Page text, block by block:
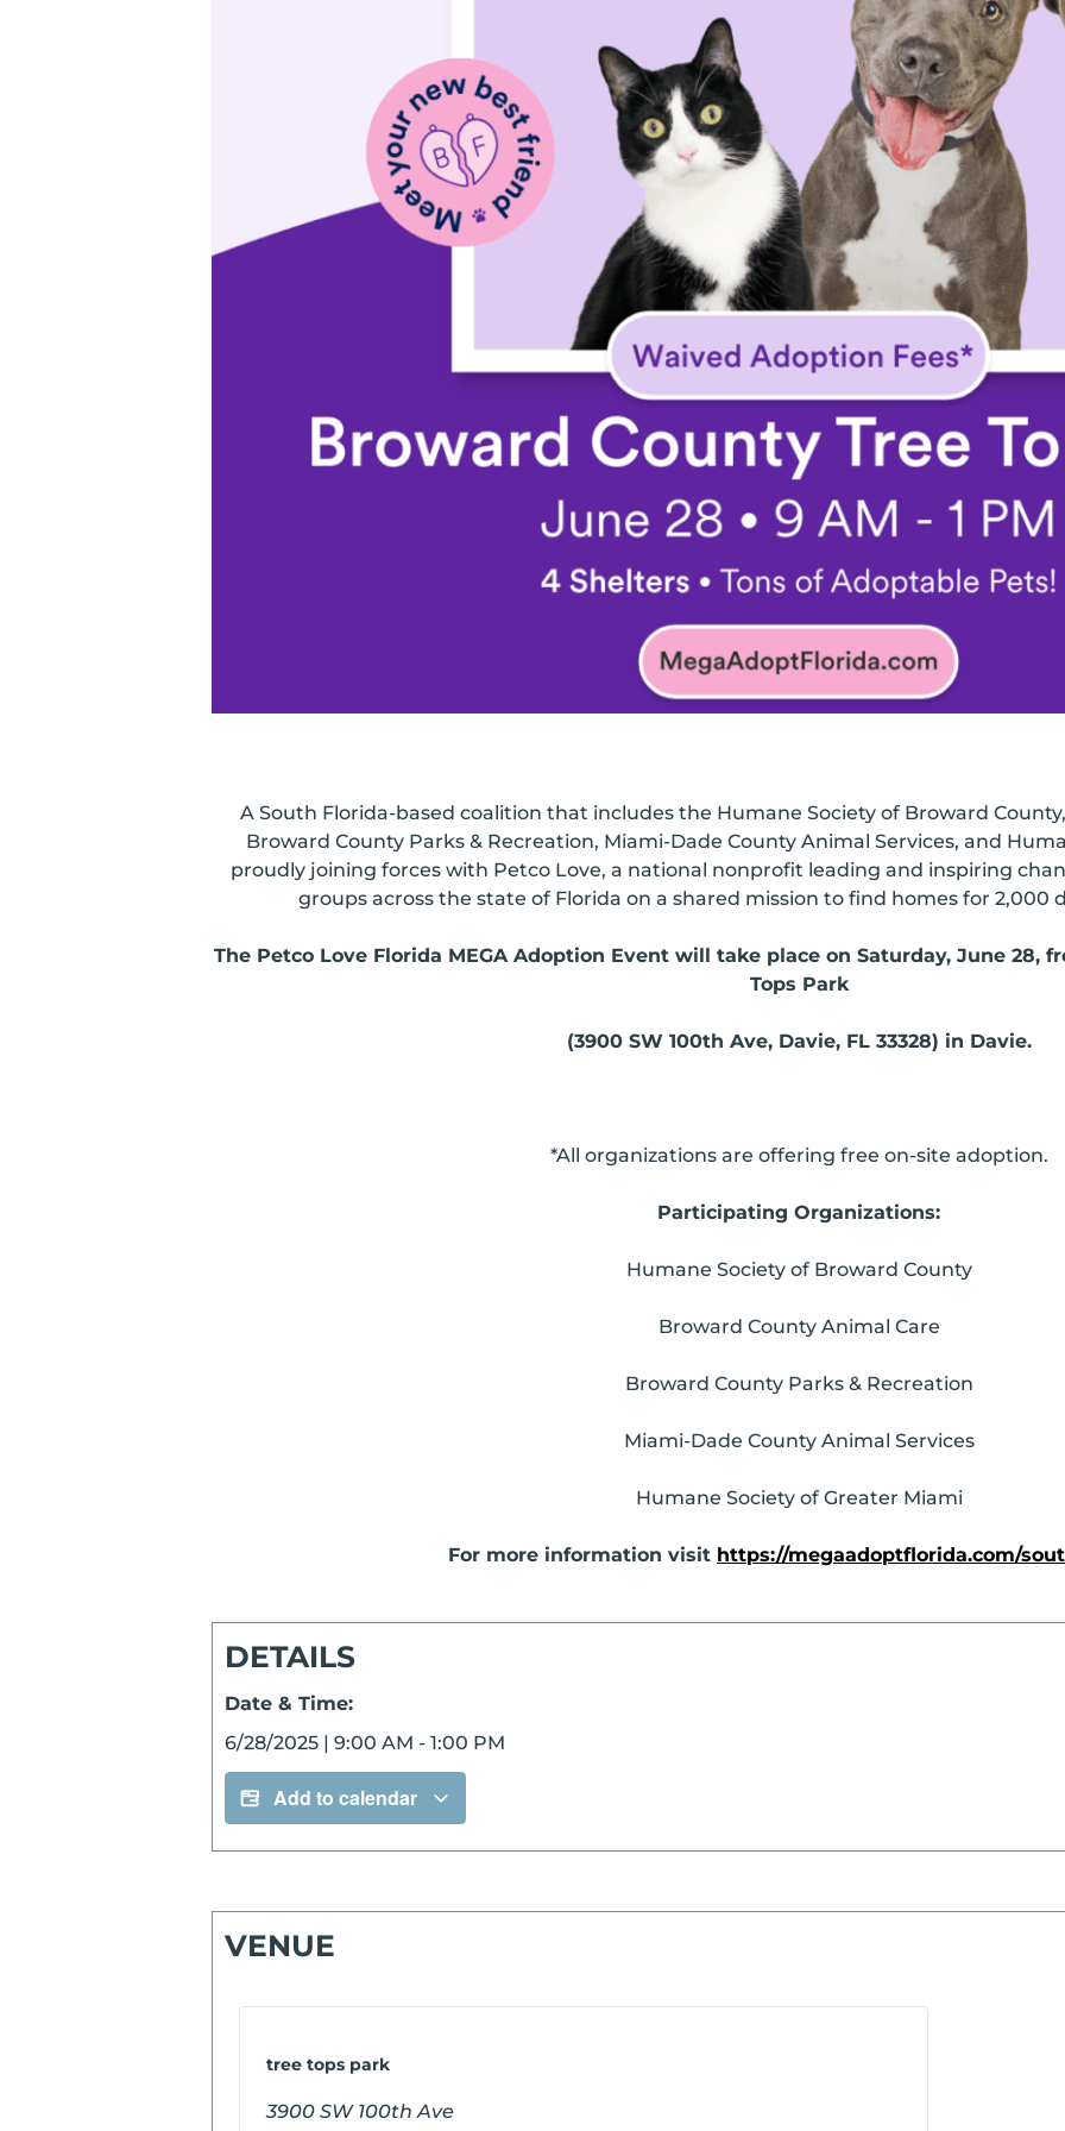
A South Florida-based coalition that includes the Humane Society of Broward
Broward County Parks & Recreation, Miami-Dade County Animal Services, and
proudly joining forces with Petco Love, a national nonprofit leading and inspiring
groups across the state of Florida on a shared mission to find homes for 2,000
The Petco Love Florida MEGA Adoption Event will take place on Saturday, June 28,
Tops Park
(3900 SW 100th Ave, Davie, FL 33328) in Davie.
*All organizations are offering free on-site adoption.
Participating Organizations:
Humane Society of Broward County
Broward County Animal Care
Broward County Parks & Recreation
Miami-Dade County Animal Services
Humane Society of Greater Miami
For more information visit https://megaadoptflorida.com/
DETAILS
Date & Time:
6/28/2025 | 9:00 AM - 1:00 PM
Add to calendar
VENUE
tree tops park
3900 SW 100th Ave